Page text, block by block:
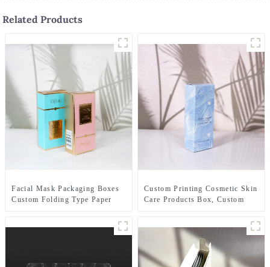
Related Products
Facial Mask Packaging Boxes
Custom Folding Type Paper
Custom Printing Cosmetic Skin
Care Products Box, Custom
Boxes Beauty Packaging Paper